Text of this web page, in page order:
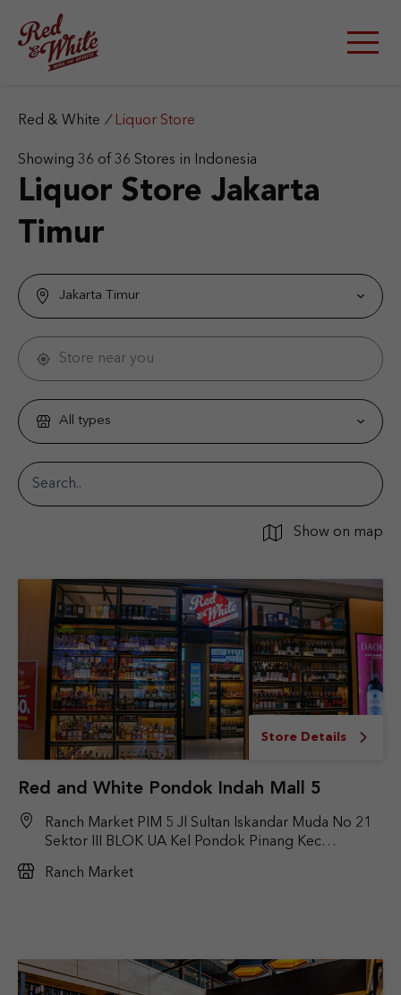
Red & White / Liquor Store
Showing 36 of 36 Stores in Indonesia
Liquor Store Jakarta
Timur
Jakarta Timur
Store near you
All types
Show on map
Store Details
Red and White Pondok Indah Mall 5
Ranch Market PIM 5 Jl Sultan Iskandar Muda No 21
Sektor III BLOK UA Kel Pondok Pinang Kec
Ranch Market